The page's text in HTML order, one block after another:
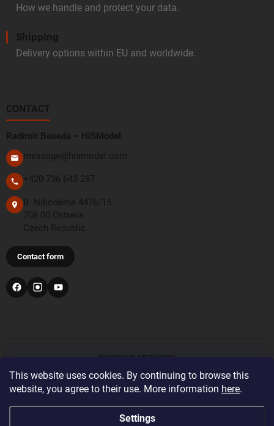
This website uses cookies. By continuing to browse this
website, you agree to their use. More information here.
Settings
please register and log in with the correct delivery country
How we handle and protect your data.
Shipping
Delivery options within EU and worldwide.
CONTACT
Radimír Beseda – HiSModel
message@hismodel.com
+420 736 643 287
B. Nikodéma 4476/15
708 00 Ostrava
Czech Republic
Contact form
PAYMENT METHODS